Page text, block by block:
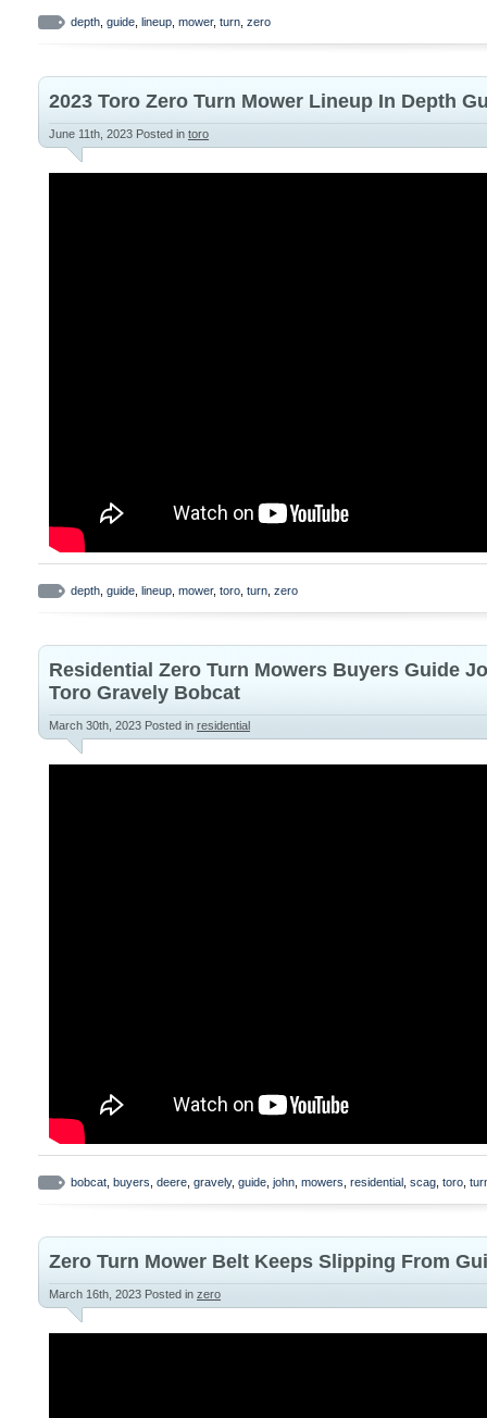
depth guide lineup mower, turn zero
2023 Toro Zero Turn Mower Lineup In Depth
June 11th, 2023 Posted in toro
depth guide lineup mower, toro turn zero
Residential Zero Turn Mowers Buyers Guide
Toro Gravely Bobcat
March 30th, 2023 Posted in residential
bobcat buyers deere gravely, guide john mowers residential scag toro
Zero Turn Mower Belt Keeps Slipping From
March 16th, 2023 Posted in zero